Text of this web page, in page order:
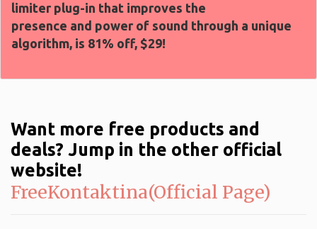
limiter plug-in that improves the
presence and power of sound through a unique
algorithm, is 81% off, $29!
Want more free products and
deals? Jump in the other official
website!
FreeKontaktina(Official Page)